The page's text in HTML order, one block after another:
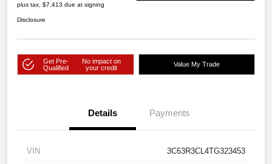
plus tax, $7,413 due at signing
Disclosure
Get Pre-
Qualified
No impact on
your credit
Value My Trade
Details Payments
VIN 3C63R3CL4TG323453